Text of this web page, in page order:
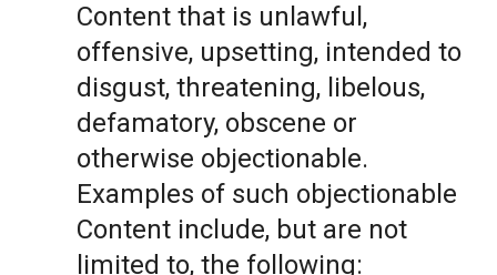
Content that is unlawful,
offensive, upsetting, intended to
disgust, threatening, libelous,
defamatory, obscene or
otherwise objectionable.
Examples of such objectionable
Content include, but are not
limited to, the following: